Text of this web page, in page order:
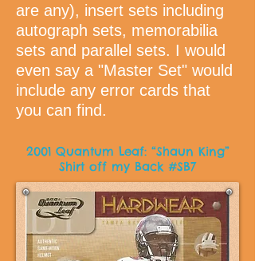
are any), insert sets including
autograph sets, memorabilia
sets and parallel sets. I would
even say a "Master Set" would
include any error cards that
you can find.
2001 Quantum Leaf: “Shaun King”
Shirt off my Back #SB7